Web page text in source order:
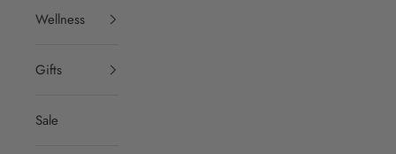
Wellness
Gifts
Sale